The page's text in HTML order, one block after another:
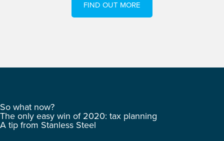
FIND OUT MORE
So what now?
The only easy win of 2020: tax planning
A tip from Stanless Steel